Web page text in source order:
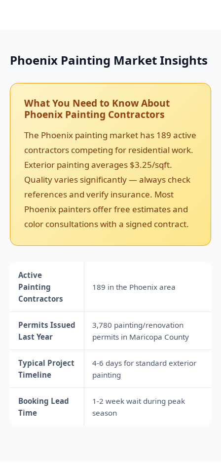
Phoenix Painting Market Insights
What You Need to Know About
Phoenix Painting Contractors
The Phoenix painting market has 189 active
contractors competing for residential work.
Exterior painting averages $3.25/sqft.
Quality varies significantly — always check
references and verify insurance. Most
Phoenix painters offer free estimates and
color consultations with a signed contract.
Active
Painting
Contractors
189 in the Phoenix area
Permits Issued
Last Year
3,780 painting/renovation
permits in Maricopa County
Typical Project
Timeline
4-6 days for standard exterior
painting
Booking Lead
Time
1-2 week wait during peak
season